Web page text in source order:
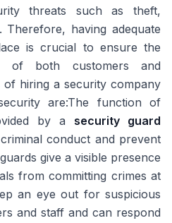
threats such as theft,
Therefore, having adequate
is crucial to ensure the
of both customers and
of hiring a security company
are:The function of
by a security guard
conduct and prevent
give a visible presence
from committing crimes at
an eye out for suspicious
and staff and can respond